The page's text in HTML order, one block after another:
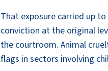
That exposure carried up
conviction at the original
the courtroom. Animal
flags in sectors involving